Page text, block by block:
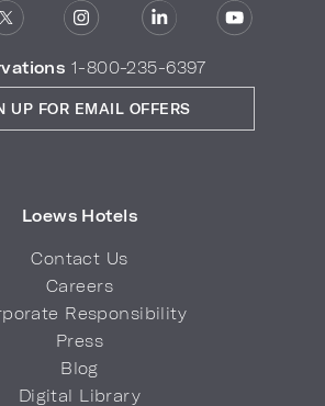
1-800-235-6397
Loews Hotels
Contact Us
Careers
Responsibility
Press
Blog
Digital Library
UP FOR EMAIL OFFERS